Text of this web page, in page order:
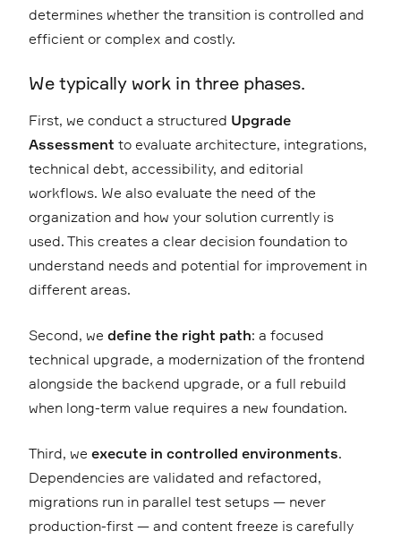
determines whether the transition is controlled and
efficient or complex and costly.
We typically work in three phases.
First, we conduct a structured Upgrade
Assessment to evaluate architecture, integrations,
technical debt, accessibility, and editorial
workflows. We also evaluate the need of the
organization and how your solution currently is
used. This creates a clear decision foundation to
understand needs and potential for improvement in
different areas.
Second, we define the right path: a focused
technical upgrade, a modernization of the frontend
alongside the backend upgrade, or a full rebuild
when long-term value requires a new foundation.
Third, we execute in controlled environments.
Dependencies are validated and refactored,
migrations run in parallel test setups — never
production-first — and content freeze is carefully